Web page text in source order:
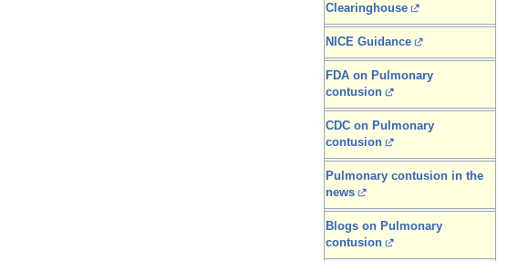
Clearinghouse
NICE Guidance
FDA on Pulmonary
contusion
CDC on Pulmonary
contusion
Pulmonary contusion in the
news
Blogs on Pulmonary
contusion